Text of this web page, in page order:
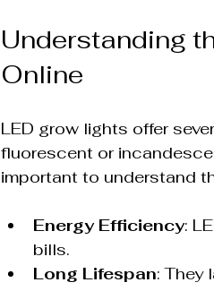
Understanding
Online
LED grow lights offer
fluorescent or
important to understand
Energy Efficiency:
bills.
Long Lifespan: They